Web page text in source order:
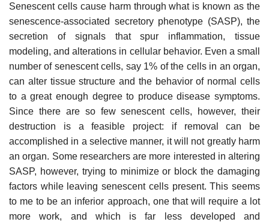
Senescent cells cause harm through what is known as the
senescence-associated secretory phenotype (SASP), the
secretion of signals that spur inflammation, tissue
modeling, and alterations in cellular behavior. Even a small
number of senescent cells, say 1% of the cells in an organ,
can alter tissue structure and the behavior of normal cells
to a great enough degree to produce disease symptoms.
Since there are so few senescent cells, however, their
destruction is a feasible project: if removal can be
accomplished in a selective manner, it will not greatly harm
an organ. Some researchers are more interested in altering
SASP, however, trying to minimize or block the damaging
factors while leaving senescent cells present. This seems
to me to be an inferior approach, one that will require a lot
more work, and which is far less developed and